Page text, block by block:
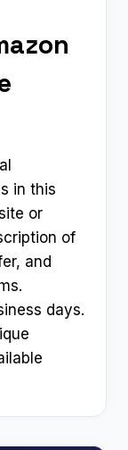
in this
or
of
and
days.